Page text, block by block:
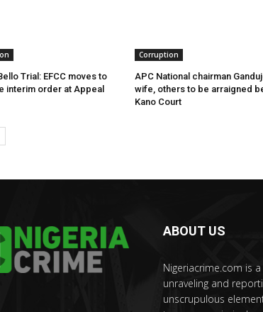
Trial: EFCC moves to
interim order at Appeal
Corruption
APC National chairman
wife, others to be arraigned
Kano Court
ABOUT US
Nigeriacrime.com is
unraveling and
unscrupulous